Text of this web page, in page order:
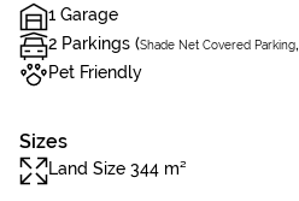
1 Garage
2 Parkings (Shade Net Covered Parking,
Pet Friendly
Sizes
Land Size 344 m²